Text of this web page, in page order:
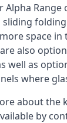
Alpha
space in
also
well as
where
about the
by